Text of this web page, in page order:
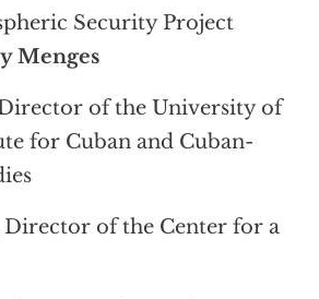
Security Project
Menges
of the University of
for Cuban and Cuban-
Director of the Center for a